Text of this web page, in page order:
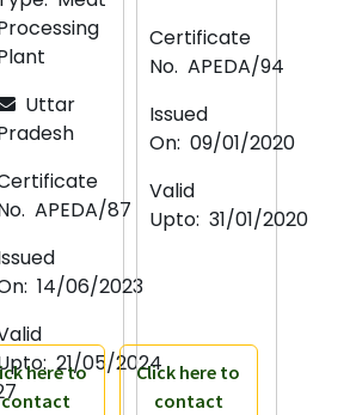
Uttar
APEDA/87
14/06/2023
21/05/2024
here to
contact
Certificate
No. APEDA/94
Issued
On: 09/01/2020
Valid
Upto: 31/01/2020
Click here to
contact